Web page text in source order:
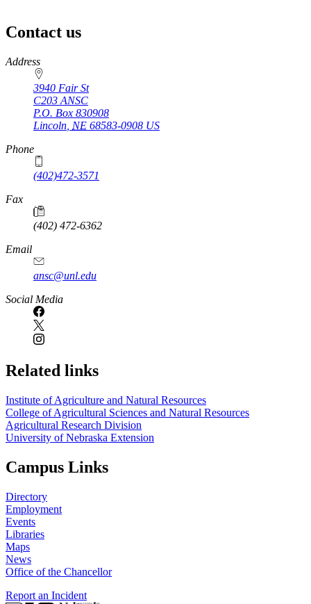
Contact us
https://
www.unl.edu
Address
3940 Fair St
C203 ANSC
P.O. Box 830908
Lincoln NE 68583-0908 US
Phone
(402)472-3571
Fax
(402) 472-6362
Email
ansc@unl.edu
Social Media
Related links
Institute of Agriculture and Natural Resources
College of Agricultural Sciences and Natural Resources
Agricultural Research Division
University of Nebraska Extension
Campus Links
Directory
Employment
Events
Libraries
Maps
News
Office of the Chancellor
Report an Incident